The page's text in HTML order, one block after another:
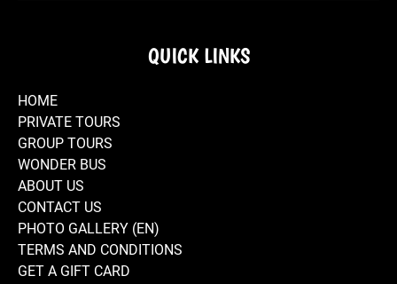
QUICK LINKS
HOME
PRIVATE TOURS
GROUP TOURS
WONDER BUS
ABOUT US
CONTACT US
PHOTO GALLERY (EN)
TERMS AND CONDITIONS
GET A GIFT CARD